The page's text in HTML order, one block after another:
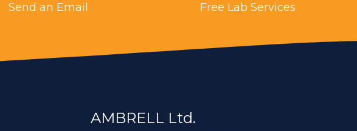
Send an Email Free Lab Services
AMBRELL Ltd.